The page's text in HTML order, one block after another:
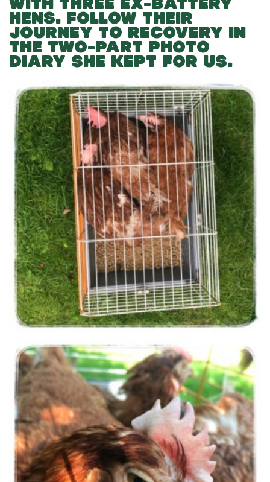
HENS. FOLLOW THEIR
JOURNEY TO RECOVERY IN
THE TWO-PART PHOTO
DIARY SHE KEPT FOR US.